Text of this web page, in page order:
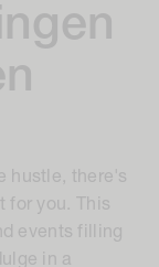
hustle, there's
for you. This
events filling
in a